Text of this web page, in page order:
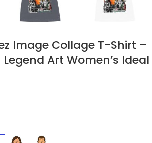
Image Collage T-Shirt –
Art Women’s Ideal